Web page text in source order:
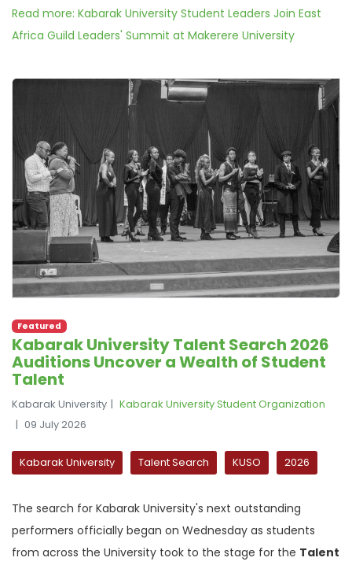
Read more: Kabarak University Student Leaders Join East
Africa Guild Leaders' Summit at Makerere University
Featured
Kabarak University Talent Search 2026
Auditions Uncover a Wealth of Student
Talent
Kabarak University
Kabarak University Student Organization
09 July 2026
Kabarak University Talent Search KUSO 2026
The search for Kabarak University's next outstanding
performers officially began on Wednesday as students
from across the University took to the stage for the Talent